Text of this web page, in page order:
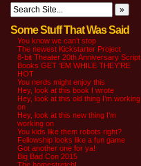
Some Stuff That Was Said
You know we can’t stop
The newest Kickstarter Project
8-bit Theater 20th Anniversary Script
Books GET ‘EM WHILE THEY’RE
HOT
You nerds might enjoy this
Hey, look at this book I wrote
Hey, look at this old thing I’m working
on
Hey, look at this new thing I’m
working on
You kids like them robots right?
Fellowship looks like a fun game
Got another one for ya!
Big Bad Con 2015